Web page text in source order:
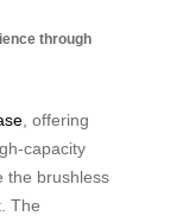
through
, offering
capacity
the brushless
The